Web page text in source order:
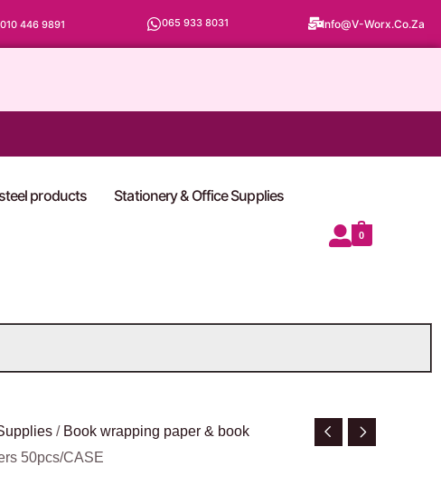
010 446 9891 065 933 8031 Info@v-Worx.co.za
products Stationery & Office Supplies
0
/ Book wrapping paper & book
50pcs/CASE